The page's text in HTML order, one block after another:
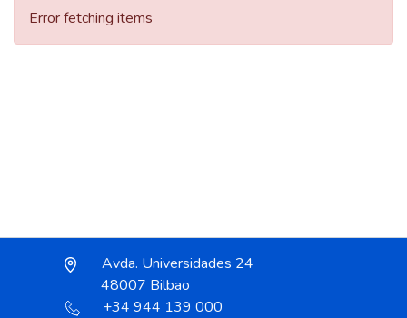
All of DSpace
Error fetching items
Avda. Universidades 24
48007 Bilbao
+34 944 139 000